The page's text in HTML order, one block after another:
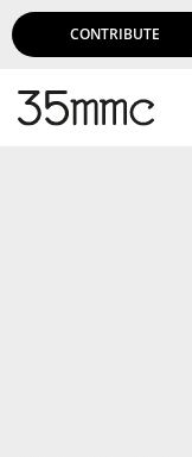
CONTRIBUTE